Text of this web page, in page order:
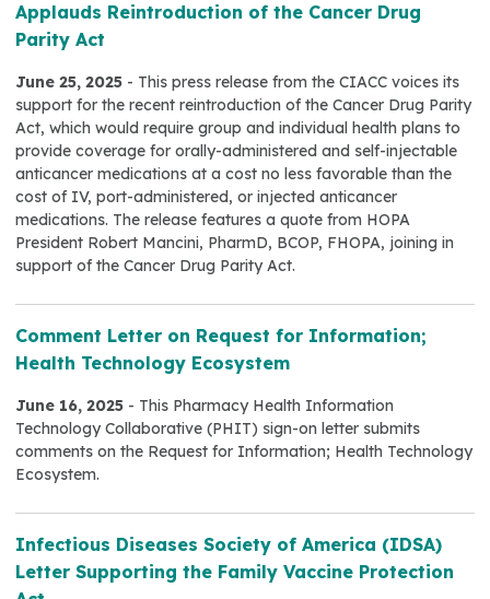
Applauds Reintroduction of the Cancer Drug
Parity Act
June 25, 2025 - This press release from the CIACC voices its
support for the recent reintroduction of the Cancer Drug Parity
Act, which would require group and individual health plans to
provide coverage for orally-administered and self-injectable
anticancer medications at a cost no less favorable than the
cost of IV, port-administered, or injected anticancer
medications. The release features a quote from HOPA
President Robert Mancini, PharmD, BCOP, FHOPA, joining in
support of the Cancer Drug Parity Act.
Comment Letter on Request for Information;
Health Technology Ecosystem
June 16, 2025 - This Pharmacy Health Information
Technology Collaborative (PHIT) sign-on letter submits
comments on the Request for Information; Health Technology
Ecosystem.
Infectious Diseases Society of America (IDSA)
Letter Supporting the Family Vaccine Protection